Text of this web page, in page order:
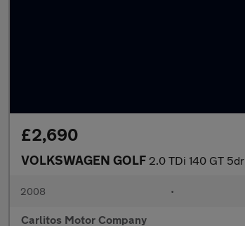
£2,690
VOLKSWAGEN GOLF 2.0 TDi 140 GT 5dr
2008 •
Carlitos Motor Company